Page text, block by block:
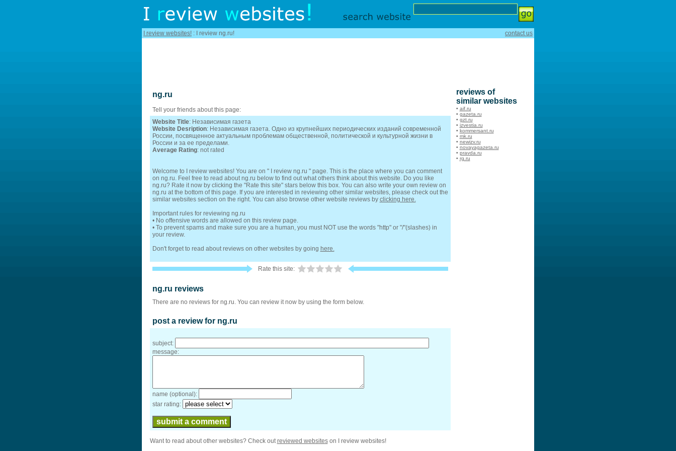
I review websites! : I review ng.ru! contact us
ng.ru
Tell your friends about this page:
Website Title: Независимая газета
Website Desription: Независимая газета. Одно из крупнейших периодических изданий современной
России, посвященное актуальным проблемам общественной, политической и культурной жизни в
России и за ее пределами.
Average Rating: not rated
Welcome to I review websites! You are on " I review ng.ru " page. This is the place where you can comment
on ng.ru. Feel free to read about ng.ru below to find out what others think about this website. Do you like
ng.ru? Rate it now by clicking the "Rate this site" stars below this box. You can also write your own review on
ng.ru at the bottom of this page. If you are interested in reviewing other similar websites, please check out the
similar websites section on the right. You can also browse other website reviews by clicking here.
Important rules for reviewing ng.ru
• No offensive words are allowed on this review page.
• To prevent spams and make sure you are a human, you must NOT use the words "http" or "/"(slashes) in
your review.
Don't forget to read about reviews on other websites by going here.
Rate this site:
ng.ru reviews
There are no reviews for ng.ru. You can review it now by using the form below.
post a review for ng.ru
subject:
message:
name (optional):
star rating:
Want to read about other websites? Check outreviewed websiteson I review websites!
reviews of
similar websites
• aif.ru
• gazeta.ru
• gzt.ru
• izvestia.ru
• kommersant.ru
• mk.ru
• newizv.ru
• novayagazeta.ru
• pravda.ru
• rg.ru